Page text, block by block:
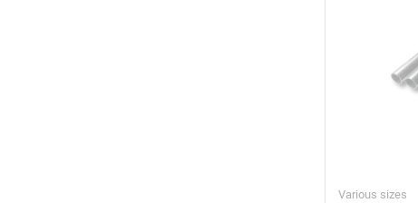
Various sizes